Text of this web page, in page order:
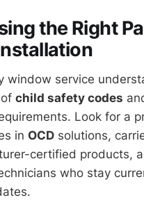
the Right
window service
child safety codes
Look for a
in OCD solutions,
certified products,
who stay